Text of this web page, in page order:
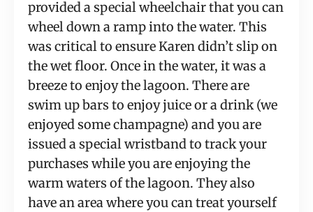
provided a special wheelchair that you can
wheel down a ramp into the water. This
was critical to ensure Karen didn’t slip on
the wet floor. Once in the water, it was a
breeze to enjoy the lagoon. There are
swim up bars to enjoy juice or a drink (we
enjoyed some champagne) and you are
issued a special wristband to track your
purchases while you are enjoying the
warm waters of the lagoon. They also
have an area where you can treat yourself